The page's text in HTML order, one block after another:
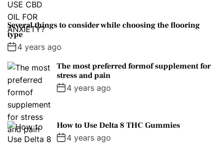
Several things to consider while choosing the flooring
type
4 years ago
The most preferred formof supplement for
stress and pain
4 years ago
How to Use Delta 8 THC Gummies
4 years ago